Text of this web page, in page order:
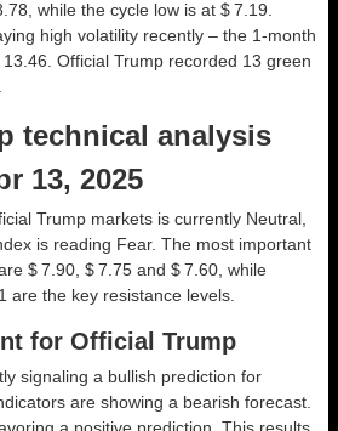
while the cycle low is at $ 7.19.
high volatility recently – the 1-month
Official Trump recorded 13 green
technical analysis
13, 2025
Trump markets is currently Neutral,
is reading Fear. The most important
$ 7.90, $ 7.75 and $ 7.60, while
are the key resistance levels.
for Official Trump
signaling a bullish prediction for
are showing a bearish forecast.
a positive prediction. This results